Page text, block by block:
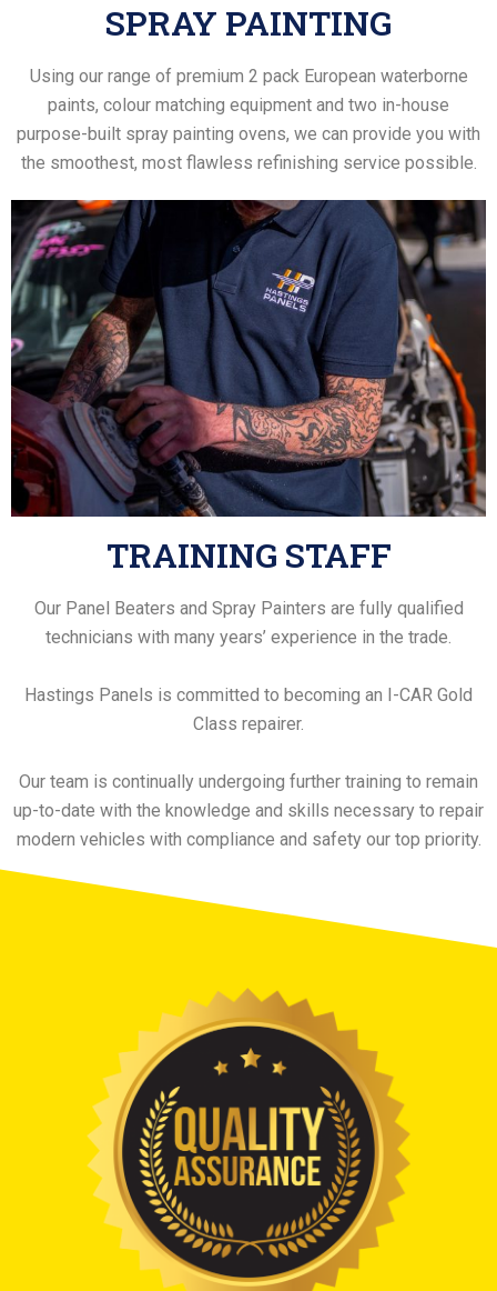
SPRAY PAINTING
Using our range of premium 2 pack European waterborne
paints, colour matching equipment and two in-house
purpose-built spray painting ovens, we can provide you with
the smoothest, most flawless refinishing service possible.
TRAINING STAFF
Our Panel Beaters and Spray Painters are fully qualified
technicians with many years’ experience in the trade.
Hastings Panels is committed to becoming an I-CAR Gold
Class repairer.
Our team is continually undergoing further training to remain
up-to-date with the knowledge and skills necessary to repair
modern vehicles with compliance and safety our top priority.